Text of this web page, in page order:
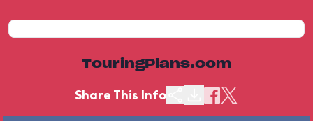
TouringPlans.com
Share This Info